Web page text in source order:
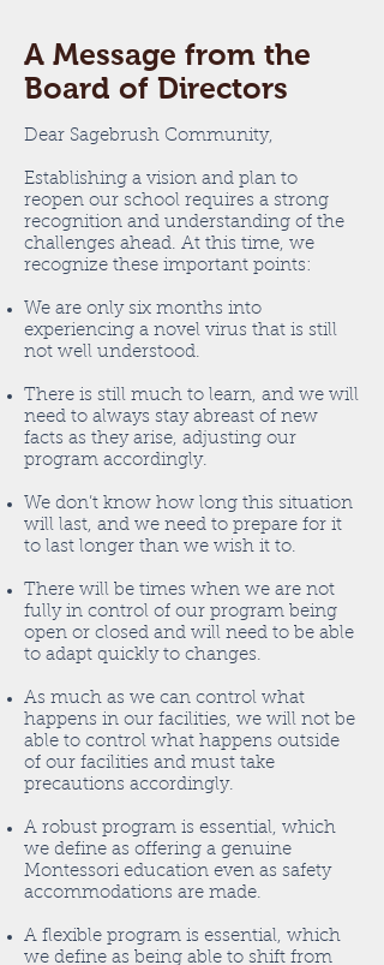
A Message from the
Board of Directors
Dear Sagebrush Community,
Establishing a vision and plan to
reopen our school requires a strong
recognition and understanding of the
challenges ahead. At this time, we
recognize these important points:
We are only six months into
experiencing a novel virus that is still
not well understood.
There is still much to learn, and we will
need to always stay abreast of new
facts as they arise, adjusting our
program accordingly.
We don’t know how long this situation
will last, and we need to prepare for it
to last longer than we wish it to.
There will be times when we are not
fully in control of our program being
open or closed and will need to be able
to adapt quickly to changes.
As much as we can control what
happens in our facilities, we will not be
able to control what happens outside
of our facilities and must take
precautions accordingly.
A robust program is essential, which
we define as offering a genuine
Montessori education even as safety
accommodations are made.
A flexible program is essential, which
we define as being able to shift from